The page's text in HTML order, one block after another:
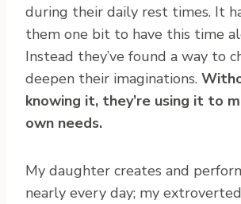
during their daily rest times. It
them one bit to have this time
Instead they’ve found a way to
deepen their imaginations.
knowing it, they’re using it to
own needs.
My daughter creates and
nearly every day; my